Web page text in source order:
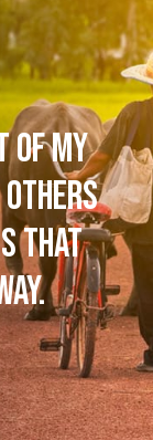
of my
others
that